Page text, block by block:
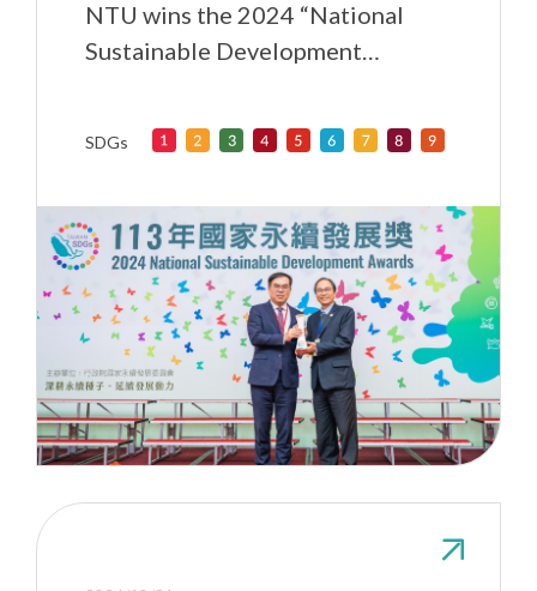
NTU wins the 2024 “National
Sustainable Development
higher education
SDGs